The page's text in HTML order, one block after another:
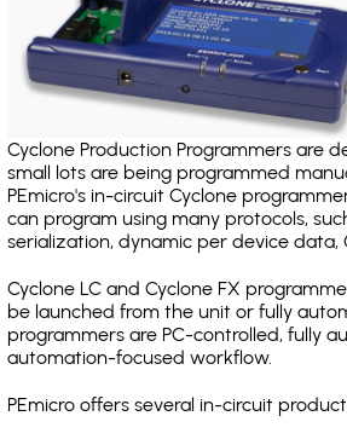
Cyclone Production Programmers are
small lots are being programmed
PEmicro's in-circuit Cyclone
can program using many protocols,
serialization, dynamic per device data,
Cyclone LC and Cyclone FX
be launched from the unit or fully
programmers are PC-controlled, fully
automation-focused workflow.
PEmicro offers several in-circuit